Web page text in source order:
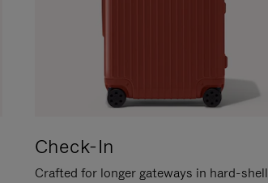
Check-In
Crafted for longer gateways in hard-shell